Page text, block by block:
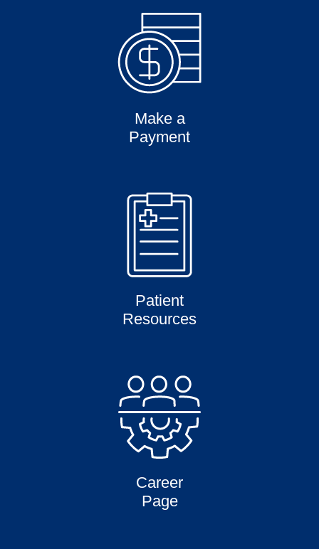
Make a
Payment
Patient
Resources
Career
Page